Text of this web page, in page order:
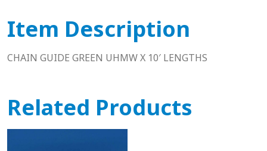
Item Description
CHAIN GUIDE GREEN UHMW X 10′ LENGTHS
Related Products